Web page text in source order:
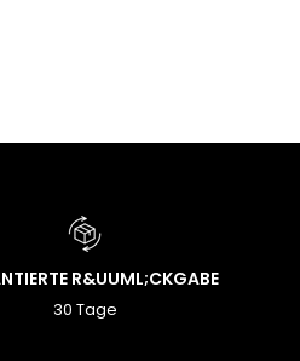
R&UUML;CKGABE
30 Tage